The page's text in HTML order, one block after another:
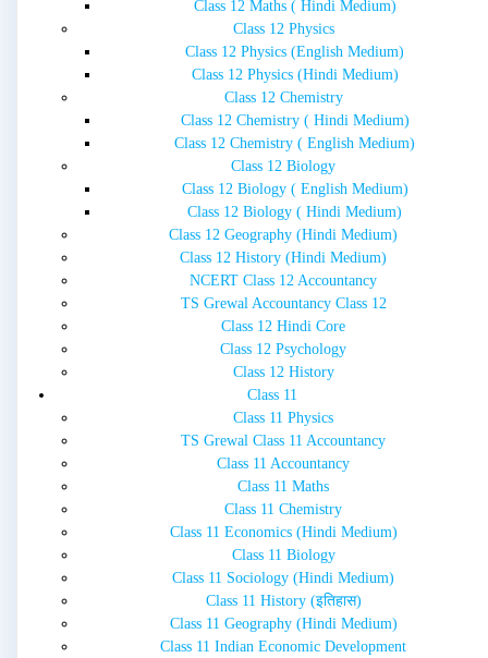
Class 12 Maths ( Hindi Medium)
Class 12 Physics
Class 12 Physics (English Medium)
Class 12 Physics (Hindi Medium)
Class 12 Chemistry
Class 12 Chemistry ( Hindi Medium)
Class 12 Chemistry ( English Medium)
Class 12 Biology
Class 12 Biology ( English Medium)
Class 12 Biology ( Hindi Medium)
Class 12 Geography (Hindi Medium)
Class 12 History (Hindi Medium)
NCERT Class 12 Accountancy
TS Grewal Accountancy Class 12
Class 12 Hindi Core
Class 12 Psychology
Class 12 History
Class 11
Class 11 Physics
TS Grewal Class 11 Accountancy
Class 11 Accountancy
Class 11 Maths
Class 11 Chemistry
Class 11 Economics (Hindi Medium)
Class 11 Biology
Class 11 Sociology (Hindi Medium)
Class 11 History (इतिहास)
Class 11 Geography (Hindi Medium)
Class 11 Indian Economic Development